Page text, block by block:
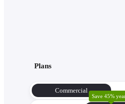
Plans
Commercial
Save 45%